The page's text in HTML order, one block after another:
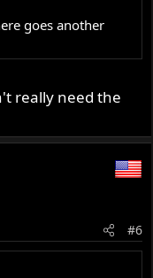
goes another
really need the
#6